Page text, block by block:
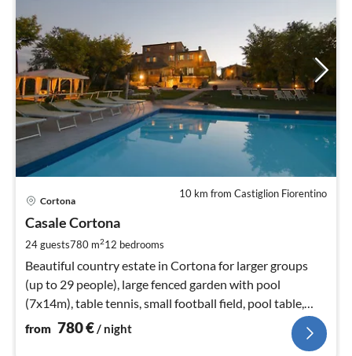
10 km from Castiglion Fiorentino
Cortona
Casale Cortona
24 guests780 m212 bedrooms
Beautiful country estate in Cortona for larger groups
(up to 29 people), large fenced garden with pool
(7x14m), table tennis, small football field, pool table,
WIFI
from 780€/ night